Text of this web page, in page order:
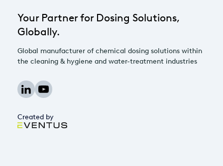
Your Partner for Dosing Solutions,
Globally.
Global manufacturer of chemical dosing solutions within
the cleaning & hygiene and water-treatment industries
Created by